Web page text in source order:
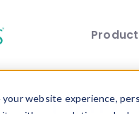
website experience,